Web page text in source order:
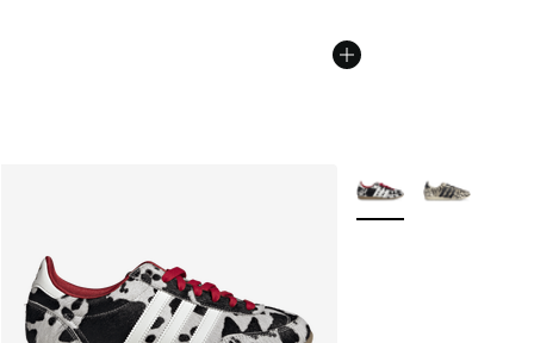
More Colors Available